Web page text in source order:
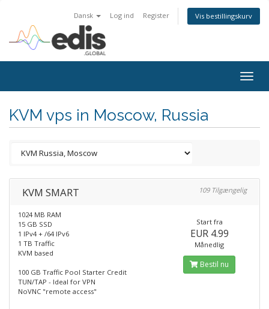
Dansk Log ind Register Vis bestillingskurv
KVM vps in Moscow, Russia
KVM SMART 109 Tilgængelig
1024 MB RAM
15 GB SSD
1 IPv4 + /64 IPv6
1 TB Traffic
KVM based
100 GB Traffic Pool Starter Credit
TUN/TAP - Ideal for VPN
NoVNC "remote access"
Start fra
EUR 4.99
Månedlig
Bestil nu